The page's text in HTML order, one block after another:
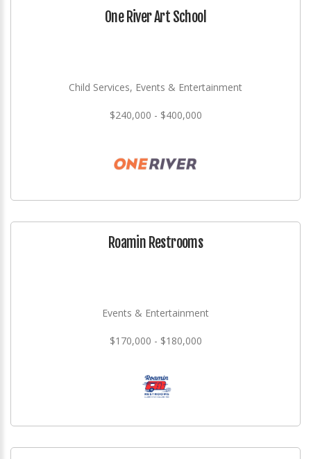
One River Art School
Child Services, Events & Entertainment
$240,000 - $400,000
Roamin Restrooms
Events & Entertainment
$170,000 - $180,000